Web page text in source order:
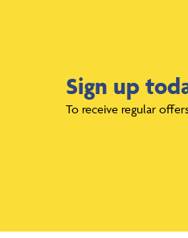
Sign up
To receive regular